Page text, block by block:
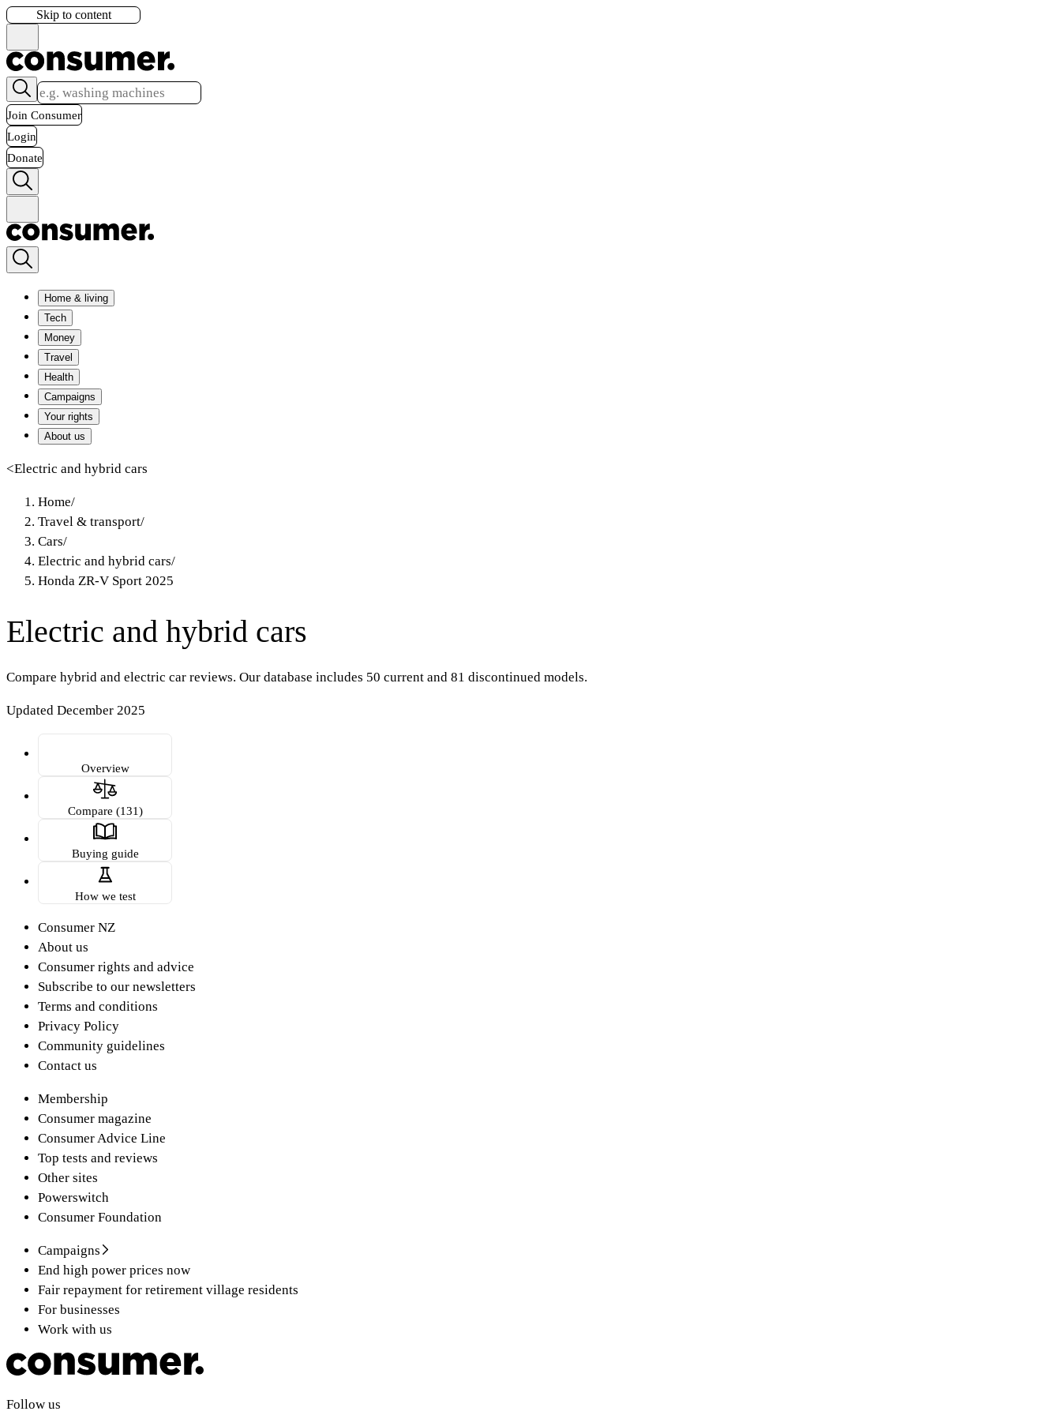
Skip to content
Join Consumer
Login
Donate
Home & living
Tech
Money
Travel
Health
Campaigns
Your rights
About us
<Electric and hybrid cars
Home/
Travel & transport/
Cars/
Electric and hybrid cars/
Honda ZR-V Sport 2025
Electric and hybrid cars
Compare hybrid and electric car reviews. Our database includes 50 current and 81 discontinued models.
Updated December 2025
Overview
Compare (131)
Buying guide
How we test
Consumer NZ
About us
Consumer rights and advice
Subscribe to our newsletters
Terms and conditions
Privacy Policy
Community guidelines
Contact us
Membership
Consumer magazine
Consumer Advice Line
Top tests and reviews
Other sites
Powerswitch
Consumer Foundation
Campaigns
End high power prices now
Fair repayment for retirement village residents
For businesses
Work with us
Follow us